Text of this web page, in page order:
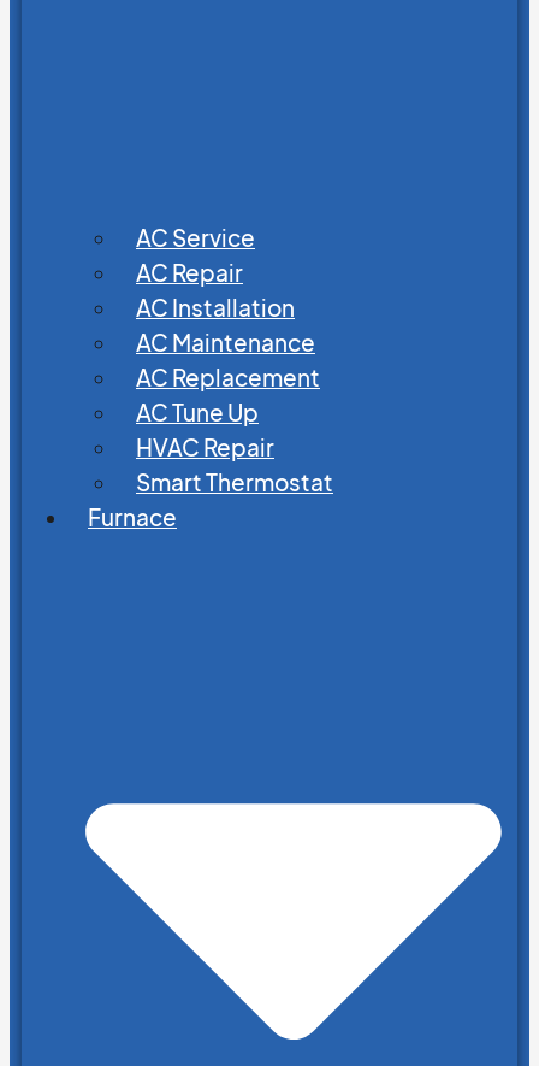
AC Service
AC Repair
AC Installation
AC Maintenance
AC Replacement
AC Tune Up
HVAC Repair
Smart Thermostat
Furnace